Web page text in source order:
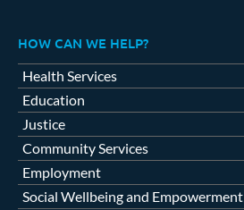
HOW CAN WE HELP?
Health Services
Education
Justice
Community Services
Employment
Social Wellbeing and Empowerment